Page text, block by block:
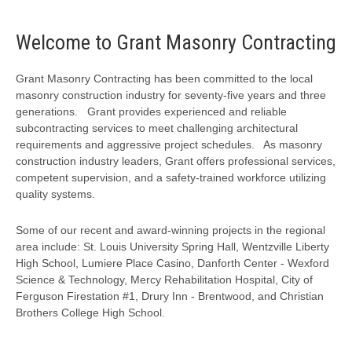
Welcome to Grant Masonry Contracting
Grant Masonry Contracting has been committed to the local
masonry construction industry for seventy-five years and three
generations. Grant provides experienced and reliable
subcontracting services to meet challenging architectural
requirements and aggressive project schedules. As masonry
construction industry leaders, Grant offers professional services,
competent supervision, and a safety-trained workforce utilizing
quality systems.
Some of our recent and award-winning projects in the regional
area include: St. Louis University Spring Hall, Wentzville Liberty
High School, Lumiere Place Casino, Danforth Center - Wexford
Science & Technology, Mercy Rehabilitation Hospital, City of
Ferguson Firestation #1, Drury Inn - Brentwood, and Christian
Brothers College High School.